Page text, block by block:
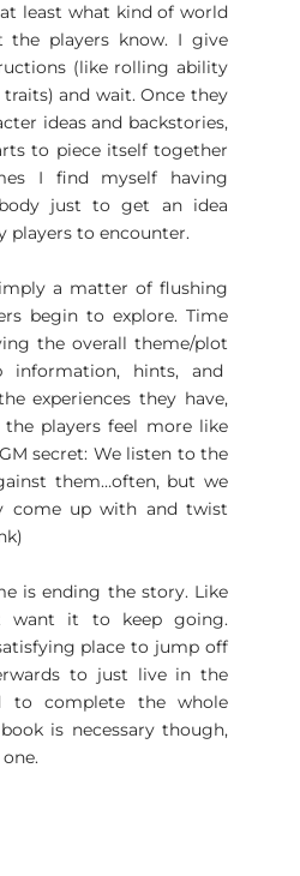
least what kind of world
the players know. I give
(like rolling ability
and wait. Once they
ideas and backstories,
to piece itself together
I find myself having
just to get an idea
players to encounter.
a matter of flushing
begin to explore. Time
the overall theme/plot
hints, and
experiences they have,
players feel more like
secret: We listen to the
them…often, but we
come up with and twist
is ending the story. Like
want it to keep going.
place to jump off
to just live in the
to complete the whole
is necessary though,